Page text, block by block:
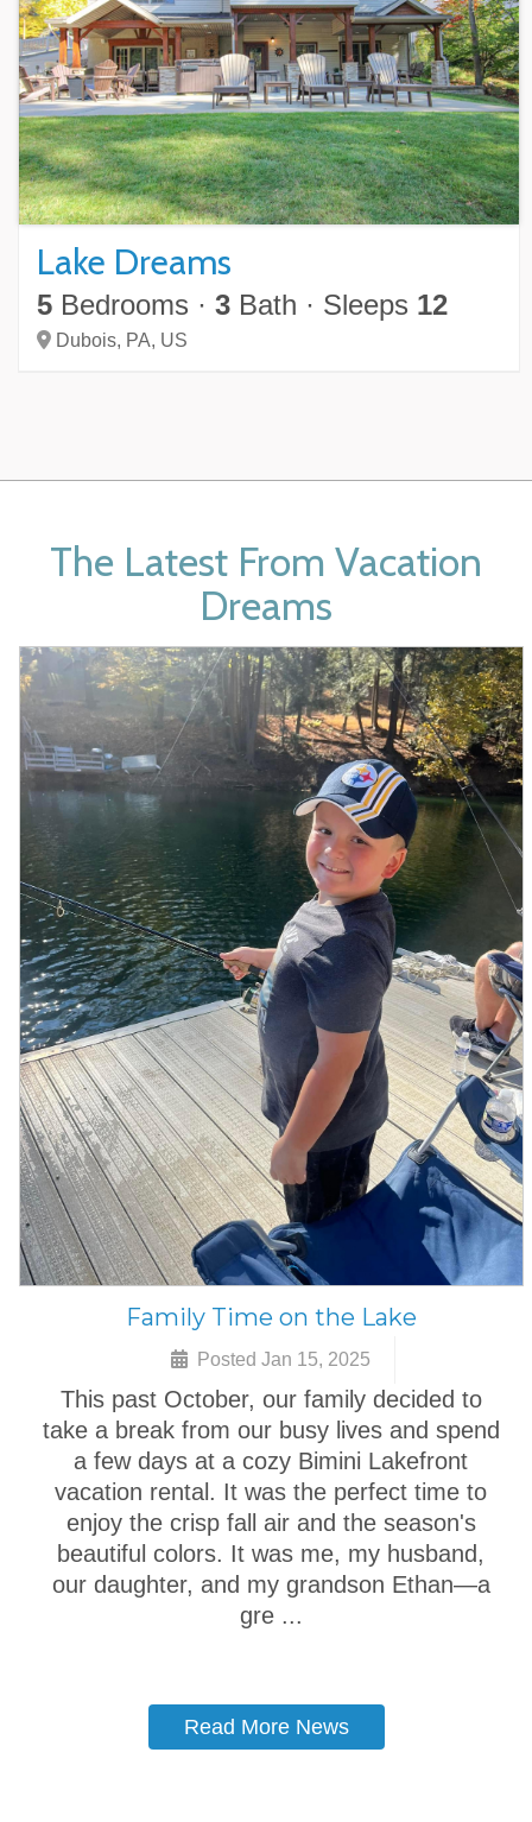
Lake Dreams
5 Bedrooms · 3 Bath · Sleeps 12
Dubois, PA, US
The Latest From Vacation
Dreams
Family Time on the Lake
Posted Jan 15, 2025
This past October, our family decided to
take a break from our busy lives and spend
a few days at a cozy Bimini Lakefront
vacation rental. It was the perfect time to
enjoy the crisp fall air and the season's
beautiful colors. It was me, my husband,
our daughter, and my grandson Ethan—a
gre ...
Read More News